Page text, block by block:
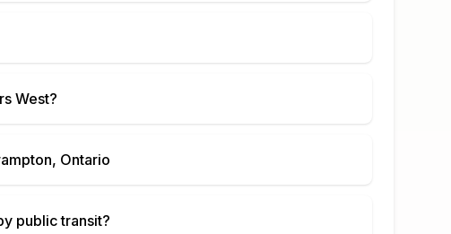
West?
Ontario
public transit?